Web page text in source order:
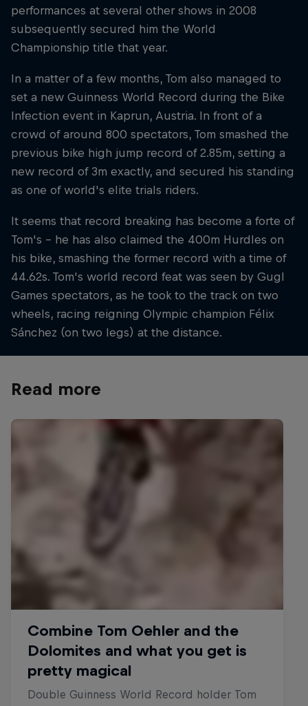
performances at several other shows in 2008
subsequently secured him the World
Championship title that year.
In a matter of a few months, Tom also managed to
set a new Guinness World Record during the Bike
Infection event in Kaprun, Austria. In front of a
crowd of around 800 spectators, Tom smashed the
previous bike high jump record of 2.85m, setting a
new record of 3m exactly, and secured his standing
as one of world's elite trials riders.
It seems that record breaking has become a forte of
Tom's – he has also claimed the 400m Hurdles on
his bike, smashing the former record with a time of
44.62s. Tom's world record feat was seen by Gugl
Games spectators, as he took to the track on two
wheels, racing reigning Olympic champion Félix
Sánchez (on two legs) at the distance.
Read more